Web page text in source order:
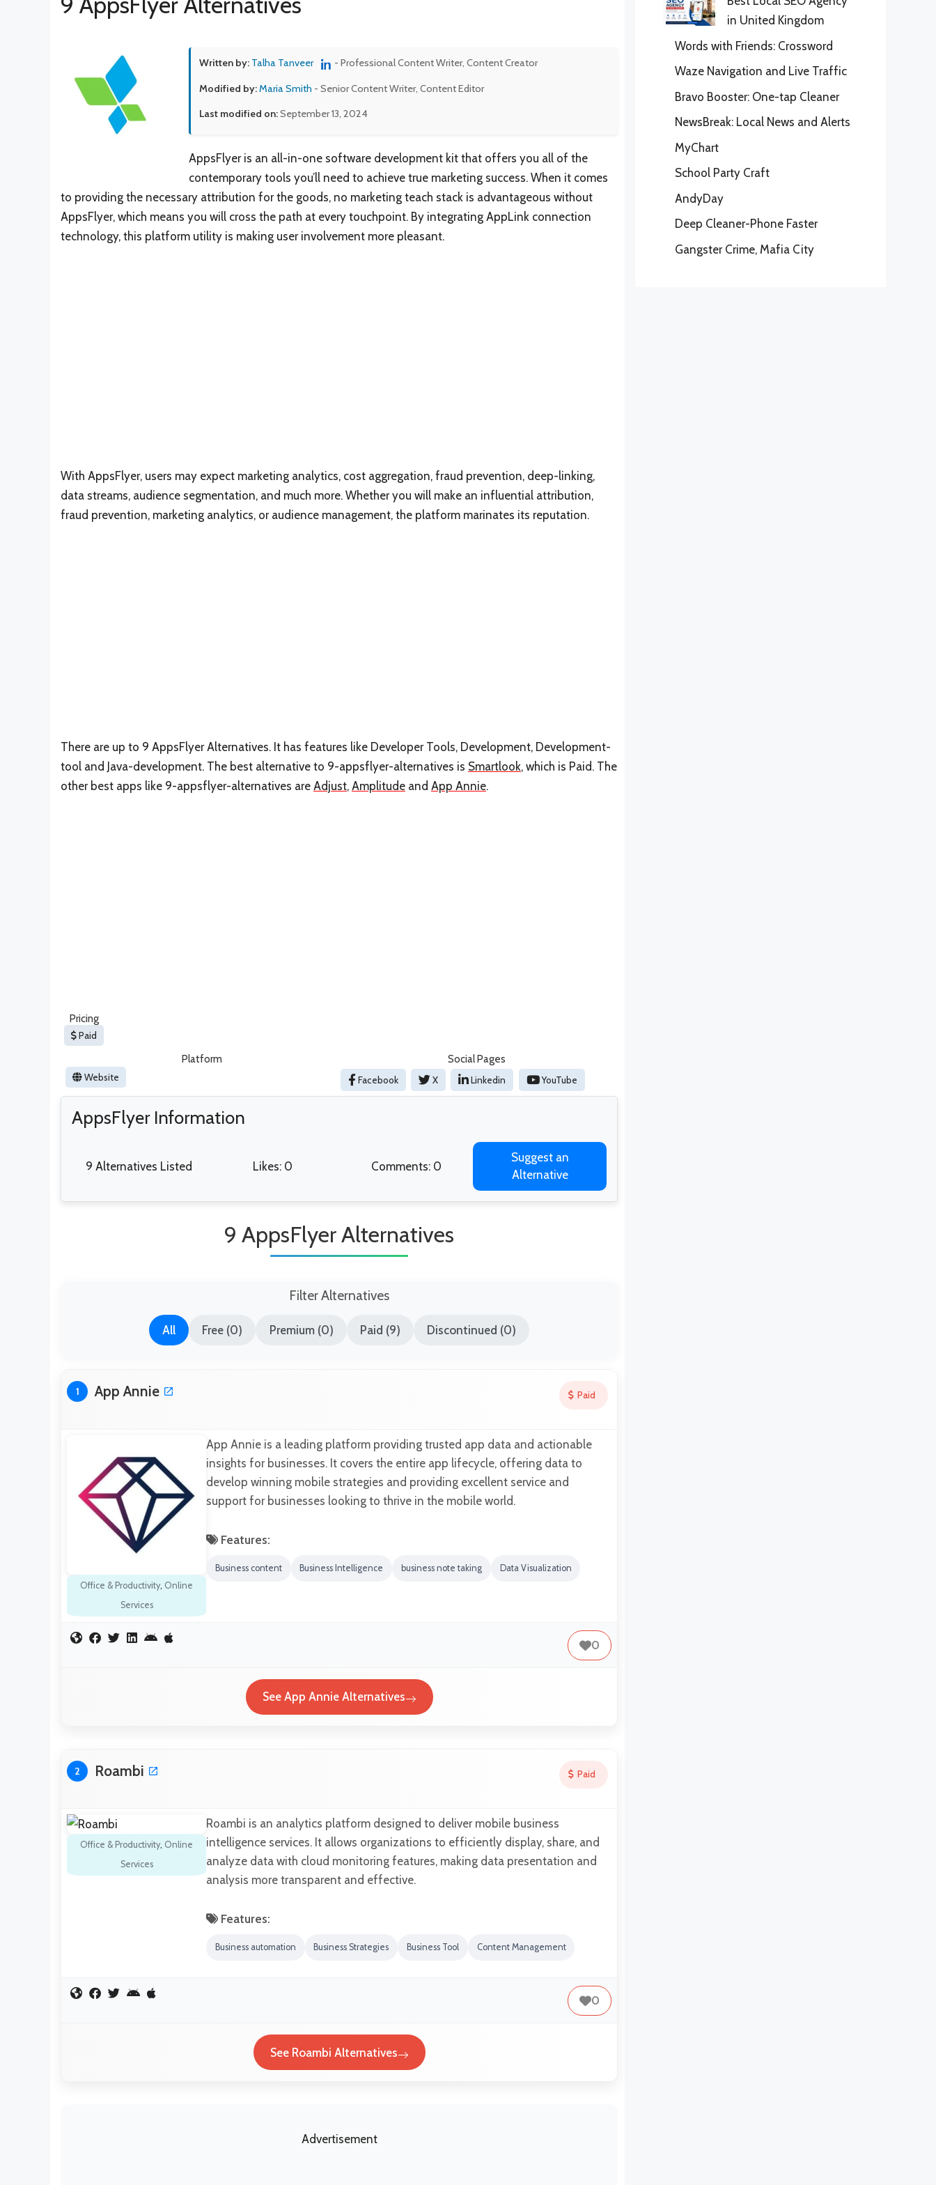
Written by: Talha Tanveer - Professional Content Writer, Content Creator
Modified by:Maria Smith - Senior Content Writer, Content Editor
Last modified on:September 13, 2024
AppsFlyer is an all-in-one software development kit that offers you all of the
contemporary tools you’ll need to achieve true marketing success. When it comes
to providing the necessary attribution for the goods, no marketing teach stack is advantageous without
AppsFlyer, which means you will cross the path at every touchpoint. By integrating AppLink connection
technology, this platform utility is making user involvement more pleasant.
With AppsFlyer, users may expect marketing analytics, cost aggregation, fraud prevention, deep-linking,
data streams, audience segmentation, and much more. Whether you will make an influential attribution,
fraud prevention, marketing analytics, or audience management, the platform marinates its reputation.
There are up to 9 AppsFlyer Alternatives. It has features like Developer Tools, Development, Development-
tool and Java-development. The best alternative to 9-appsflyer-alternatives is Smartlook, which is Paid. The
other best apps like 9-appsflyer-alternatives are Adjust, Amplitude and App Annie.
Pricing
Paid
Platform
Website
Social Pages
Facebook X Linkedin YouTube
AppsFlyer Information
9 Alternatives Listed Likes: 0 Comments: 0
Suggest an
Alternative
9 AppsFlyer Alternatives
Filter Alternatives
All Free (0) Premium (0) Paid (9) Discontinued (0)
1 App Annie Paid
Office & Productivity, Online
Services
App Annie is a leading platform providing trusted app data and actionable
insights for businesses. It covers the entire app lifecycle, offering data to
develop winning mobile strategies and providing excellent service and
support for businesses looking to thrive in the mobile world.
Features:
Business content Business Intelligence business note taking Data Visualization
0
See App Annie Alternatives
2 Roambi Paid
Office & Productivity, Online
Services
Roambi is an analytics platform designed to deliver mobile business
intelligence services. It allows organizations to efficiently display, share, and
analyze data with cloud monitoring features, making data presentation and
analysis more transparent and effective.
Features:
Business automation Business Strategies Business Tool Content Management
0
See Roambi Alternatives
Advertisement
in United Kingdom
Words with Friends: Crossword
Waze Navigation and Live Traffic
Bravo Booster: One-tap Cleaner
NewsBreak: Local News and Alerts
MyChart
School Party Craft
AndyDay
Deep Cleaner-Phone Faster
Gangster Crime, Mafia City